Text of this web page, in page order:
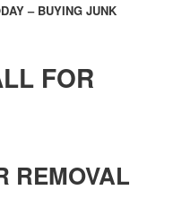
– BUYING JUNK
FOR
REMOVAL